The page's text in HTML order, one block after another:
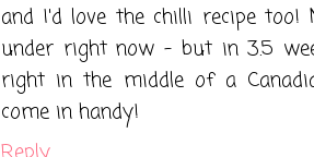
and I'd love the chilli recipe
under right now - but in 3.5
right in the middle of a
come in handy!